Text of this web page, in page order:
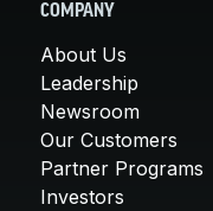
COMPANY
About Us
Leadership
Newsroom
Our Customers
Partner Programs
Investors